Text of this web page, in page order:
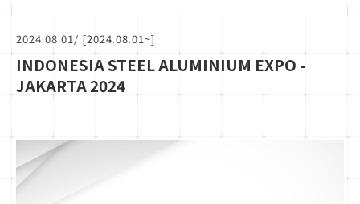
2024.08.01/ [2024.08.01~]
INDONESIA STEEL ALUMINIUM EXPO -
JAKARTA 2024